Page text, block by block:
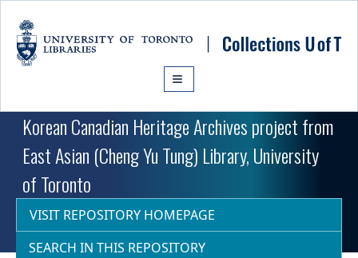
Korean Canadian Heritage Archives project from
East Asian (Cheng Yu Tung) Library, University
of Toronto
VISIT REPOSITORY HOMEPAGE
SEARCH IN THIS REPOSITORY